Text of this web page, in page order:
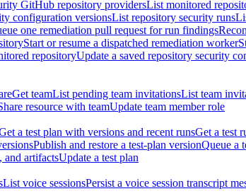
GitHub repository providersList monitored
configuration versionsList repository security runs
one remediation pull request for run findings
Start or resume a dispatched remediation worker
repositoryUpdate a saved repository security
Get teamList pending team invitationsList team
resource with teamUpdate team member role
a test plan with versions and recent runsGet a test
Publish and restore a test-plan versionQueue a
and artifactsUpdate a test plan
List voice sessionsPersist a voice session transcript